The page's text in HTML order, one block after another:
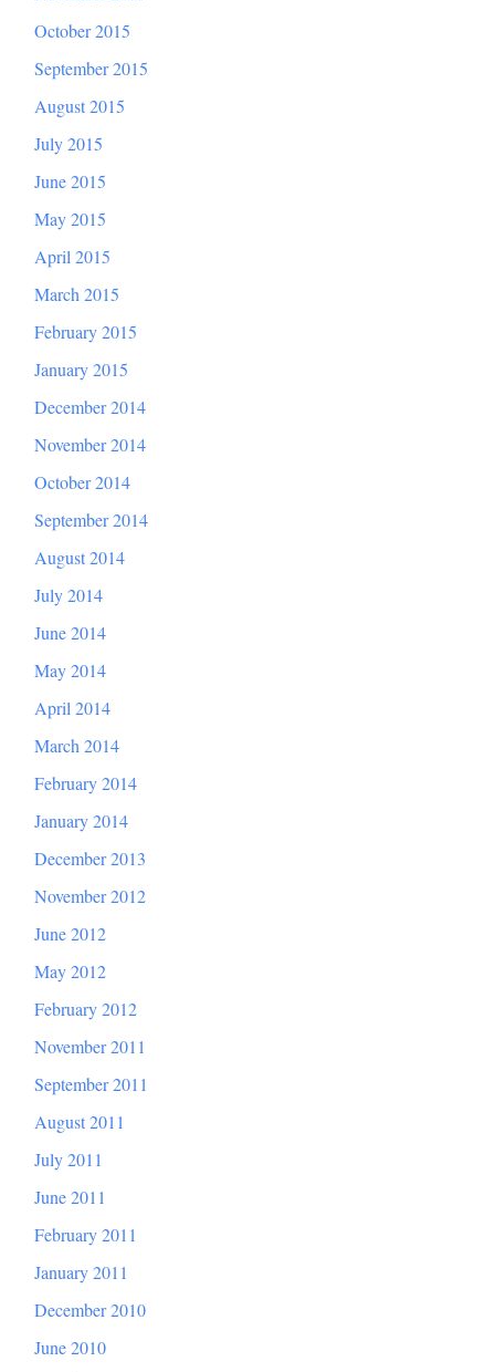
October 2015
September 2015
August 2015
July 2015
June 2015
May 2015
April 2015
March 2015
February 2015
January 2015
December 2014
November 2014
October 2014
September 2014
August 2014
July 2014
June 2014
May 2014
April 2014
March 2014
February 2014
January 2014
December 2013
November 2012
June 2012
May 2012
February 2012
November 2011
September 2011
August 2011
July 2011
June 2011
February 2011
January 2011
December 2010
June 2010